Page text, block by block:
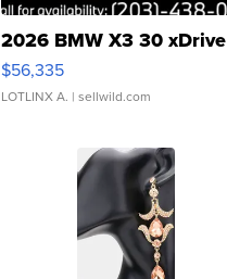
2026 BMW X3 30 xDrive
$56,335
LOTLINX A. | sellwild.com